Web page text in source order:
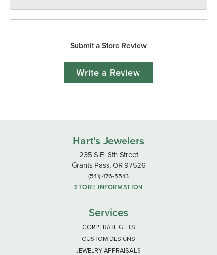
Submit a Store Review
Write a Review
Hart's Jewelers
235 S.E. 6th Street
Grants Pass, OR 97526
(541) 476-5543
STORE INFORMATION
Services
CORPERATE GIFTS
CUSTOM DESIGNS
JEWELRY APPRAISALS